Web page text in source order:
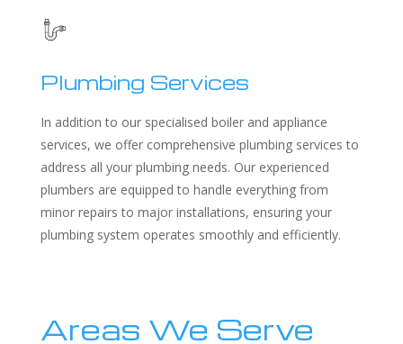
Plumbing Services
In addition to our specialised boiler and appliance
services, we offer comprehensive plumbing services to
address all your plumbing needs. Our experienced
plumbers are equipped to handle everything from
minor repairs to major installations, ensuring your
plumbing system operates smoothly and efficiently.
Areas We Serve